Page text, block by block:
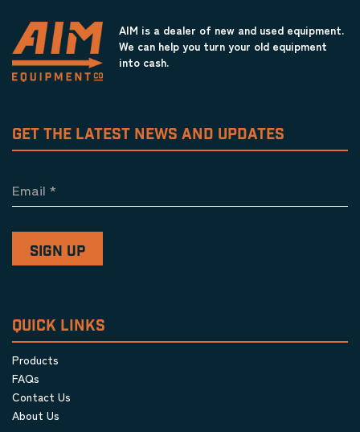
AIM is a dealer of new and used equipment.
We can help you turn your old equipment
into cash.
GET THE LATEST NEWS AND UPDATES
Email *
QUICK LINKS
Products
FAQs
Contact Us
About Us